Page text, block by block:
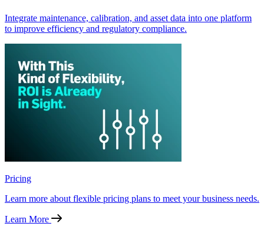
Integrate maintenance, calibration, and asset data into one platform
to improve efficiency and regulatory compliance.
Pricing
Learn more about flexible pricing plans to meet your business needs.
Learn More